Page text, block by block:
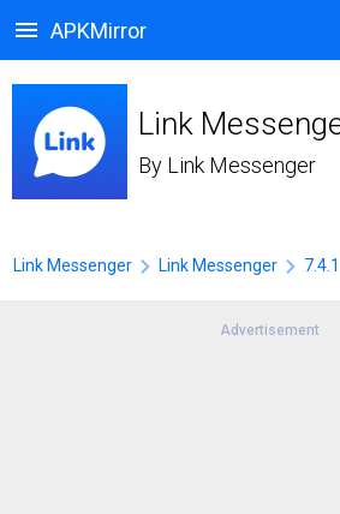
APKMirror
Link
By Link Messenger
Link Messenger Link Messenger 7.4.1
Advertisement